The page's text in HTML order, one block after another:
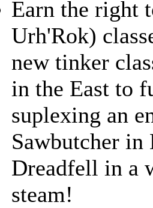
Earn the right
Urh'Rok)
new tinker
in the East to
suplexing an
Sawbutcher
Dreadfell in a
steam!